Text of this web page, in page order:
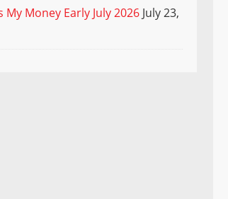
My Money Early July 2026 July 23,